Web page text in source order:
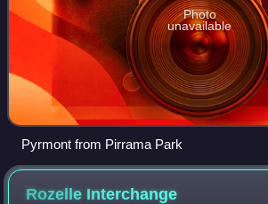
Photo
unavailable
Pyrmont from Pirrama Park
Rozelle Interchange